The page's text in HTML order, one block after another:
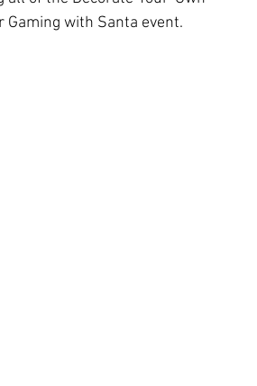
with Santa event.